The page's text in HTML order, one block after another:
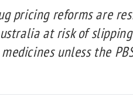
pricing reforms are
at risk of
unless the